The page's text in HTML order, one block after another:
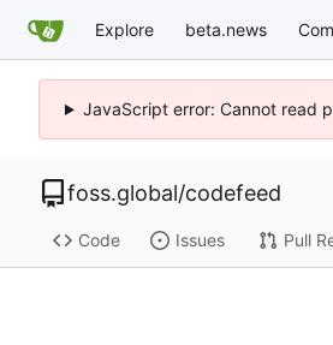
Explore beta.news
JavaScript error: Cannot read
foss.global/codefeed
Code Issues Pull